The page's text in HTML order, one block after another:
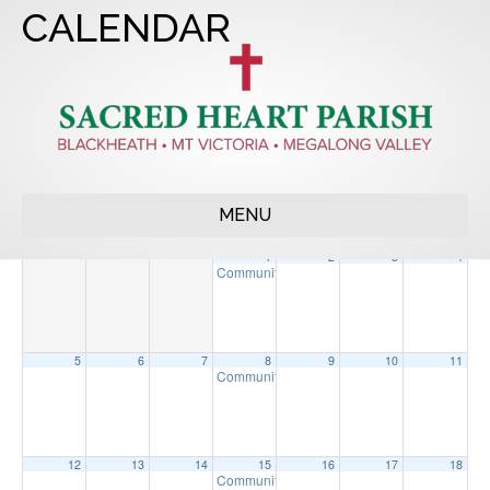
MENU
CALENDAR
1
Community Morning Tea
2 3 4
5 6 7 8
Community Morning Tea
9 10 11
12 13 14 15
Community Morning Tea
16 17 18